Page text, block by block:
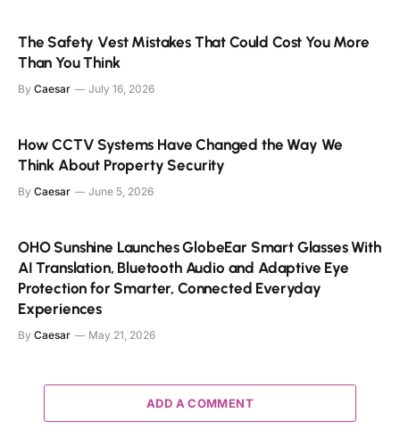
The Safety Vest Mistakes That Could Cost You More
Than You Think
By Caesar July 16, 2026
How CCTV Systems Have Changed the Way We
Think About Property Security
By Caesar June 5, 2026
OHO Sunshine Launches GlobeEar Smart Glasses With
AI Translation, Bluetooth Audio and Adaptive Eye
Protection for Smarter, Connected Everyday
Experiences
By Caesar May 21, 2026
ADD A COMMENT